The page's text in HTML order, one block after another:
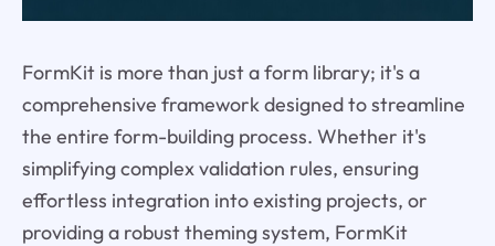
FormKit is more than just a form library; it's a
comprehensive framework designed to streamline
the entire form-building process. Whether it's
simplifying complex validation rules, ensuring
effortless integration into existing projects, or
providing a robust theming system, FormKit